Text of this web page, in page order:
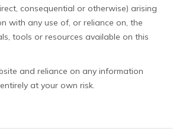
consequential or otherwise) arising
with any use of, or reliance on, the
tools or resources available on this
and reliance on any information
at your own risk.